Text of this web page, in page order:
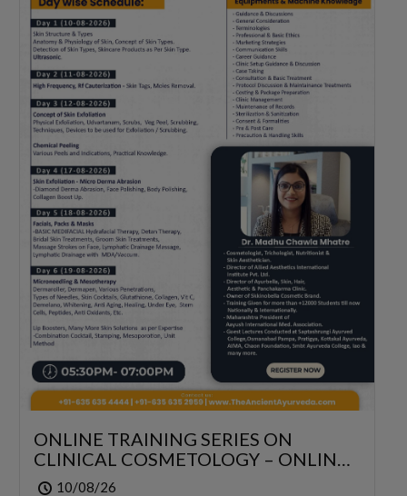
ONLINE TRAINING SERIES ON
CLINICAL COSMETOLOGY – ONLINE
SERIES FOR 6 DAYS
10/08/26